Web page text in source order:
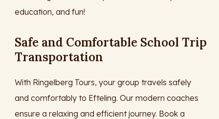
education, and fun!
Safe and Comfortable School Trip
Transportation
With Ringelberg Tours, your group travels safely
and comfortably to Efteling. Our modern coaches
ensure a relaxing and efficient journey. Book a